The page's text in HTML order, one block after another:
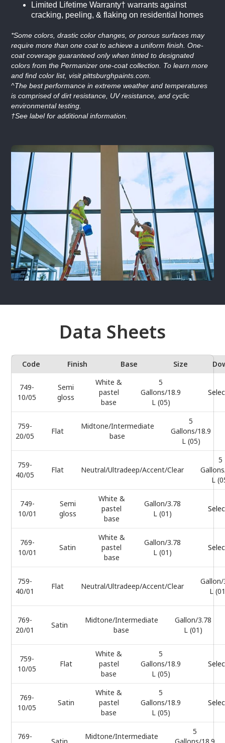
Limited Lifetime Warranty† warrants against
cracking, peeling, & flaking on residential homes
*Some colors, drastic color changes, or porous surfaces may
require more than one coat to achieve a uniform finish. One-
coat coverage guaranteed only when tinted to designated
colors from the Permanizer one-coat collection. To learn more
and find color list, visit pittsburghpaints.com.
^The best performance in extreme weather and temperatures
is comprised of dirt resistance, UV resistance, and cyclic
environmental testing.
†See label for additional information.
Data Sheets
Code Finish Base Size
749-
10/05
Semi
gloss
White &
pastel
base
5
Gallons/18.9
L (05)
759-
20/05
Flat
Midtone/Intermediate
base
5
Gallons/18.9
L (05)
759-
40/05
Flat Neutral/Ultradeep/Accent/Clear
5
L
749-
10/01
Semi
gloss
White &
pastel
base
Gallon/3.78
L (01)
769-
10/01
Satin
White &
pastel
base
Gallon/3.78
L (01)
759-
40/01
Flat Neutral/Ultradeep/Accent/Clear
Gallon/
L
769-
20/01
Satin
Midtone/Intermediate
base
Gallon/3.78
L (01)
759-
10/05
Flat
White &
pastel
base
5
Gallons/18.9
L (05)
769-
10/05
Satin
White &
pastel
base
5
Gallons/18.9
L (05)
769-
Satin
Midtone/Intermediate
5
Gallons/18.9